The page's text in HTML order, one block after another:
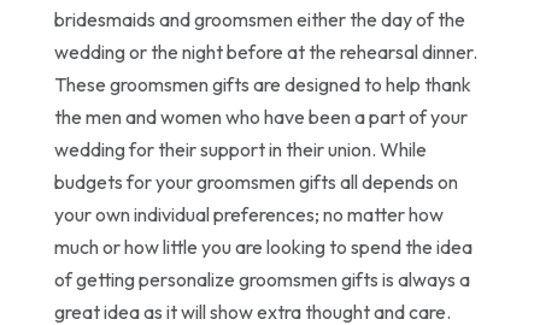
bridesmaids and groomsmen either the day of the
wedding or the night before at the rehearsal dinner.
These groomsmen gifts are designed to help thank
the men and women who have been a part of your
wedding for their support in their union. While
budgets for your groomsmen gifts all depends on
your own individual preferences; no matter how
much or how little you are looking to spend the idea
of getting personalize groomsmen gifts is always a
great idea as it will show extra thought and care.